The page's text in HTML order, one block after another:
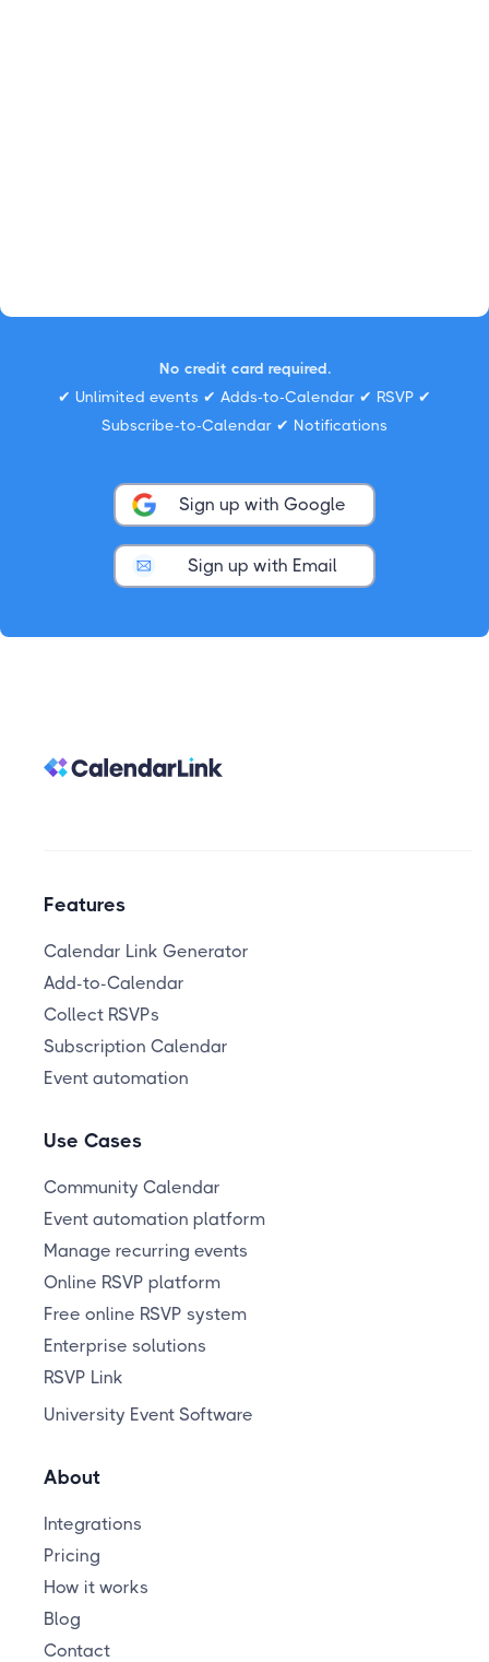
No credit card required.
✔ Unlimited events ✔ Adds-to-Calendar ✔ RSVP ✔
Subscribe-to-Calendar ✔ Notifications
Sign up with Google
Sign up with Email
Features
Calendar Link Generator
Add-to-Calendar
Collect RSVPs
Subscription Calendar
Event automation
Use Cases
Community Calendar
Event automation platform
Manage recurring events
Online RSVP platform
Free online RSVP system
Enterprise solutions
RSVP Link
University Event Software
About
Integrations
Pricing
How it works
Blog
Contact